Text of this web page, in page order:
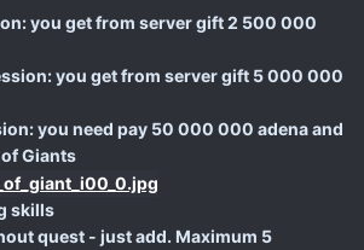
you get from server gift 2 500 000
you get from server gift 5 000 000
you need pay 50 000 000 adena and
Giants
skills
quest - just add. Maximum 5